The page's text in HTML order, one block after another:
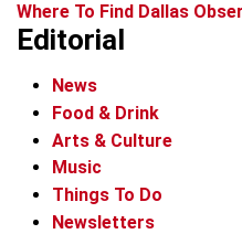
Where To Find Dallas
Editorial
News
Food & Drink
Arts & Culture
Music
Things To Do
Newsletters